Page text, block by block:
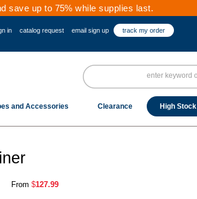
save up to 75% while supplies last.
in catalog request email sign up track my order
and Accessories Clearance High Stock
From $127.99